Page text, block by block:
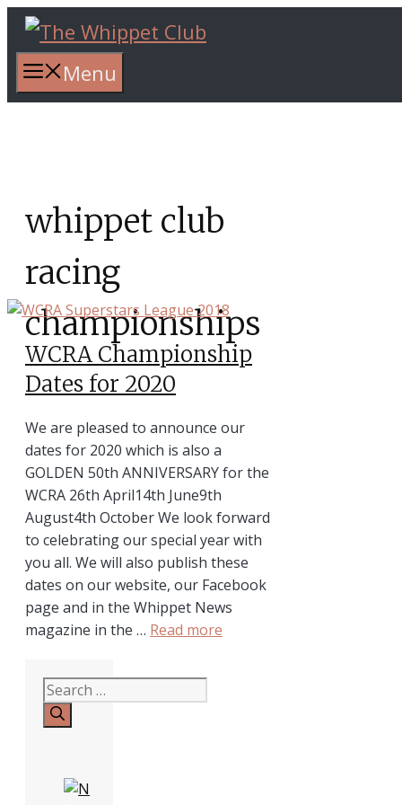
Skip
content Menu
whippet club
racing
championships
WCRA Championship
Dates for 2020
We are pleased to announce our
dates for 2020 which is also a
GOLDEN 50th ANNIVERSARY for the
WCRA 26th April14th June9th
August4th October We look forward
to celebrating our special year with
you all. We will also publish these
dates on our website, our Facebook
page and in the Whippet News
magazine in the … Read more
Search
for: